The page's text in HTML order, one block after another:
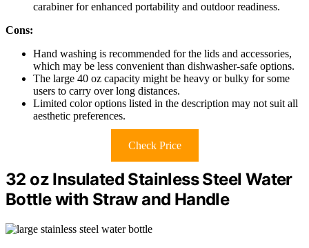
carabiner for enhanced portability and outdoor readiness.
Cons:
Hand washing is recommended for the lids and accessories,
which may be less convenient than dishwasher-safe options.
The large 40 oz capacity might be heavy or bulky for some
users to carry over long distances.
Limited color options listed in the description may not suit all
aesthetic preferences.
Check Price
32 oz Insulated Stainless Steel Water
Bottle with Straw and Handle